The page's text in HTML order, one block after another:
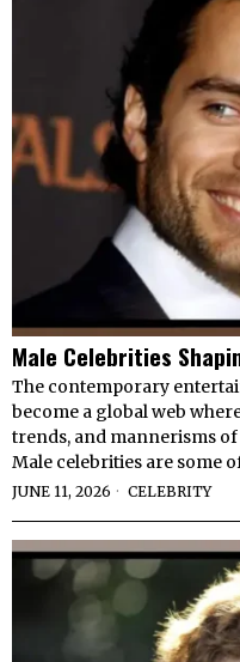
Male Celebrities
The contemporary
become a global web
trends, and mannerisms
Male celebrities are some
JUNE 11, 2026 CELEBRITY